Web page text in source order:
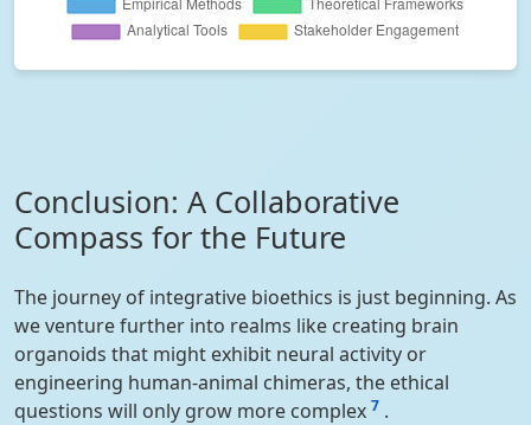
Conclusion: A Collaborative
Compass for the Future
The journey of integrative bioethics is just beginning. As
we venture further into realms like creating brain
organoids that might exhibit neural activity or
engineering human-animal chimeras, the ethical
questions will only grow more complex 7 .